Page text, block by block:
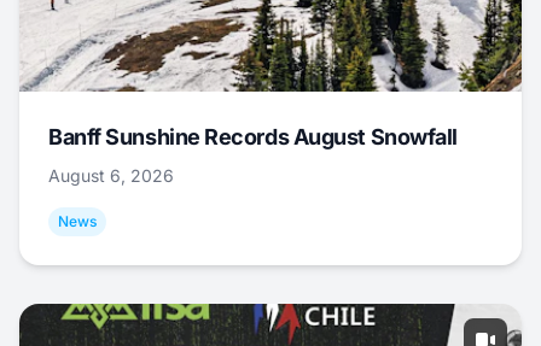
Banff Sunshine Records August Snowfall
August 6, 2026
News